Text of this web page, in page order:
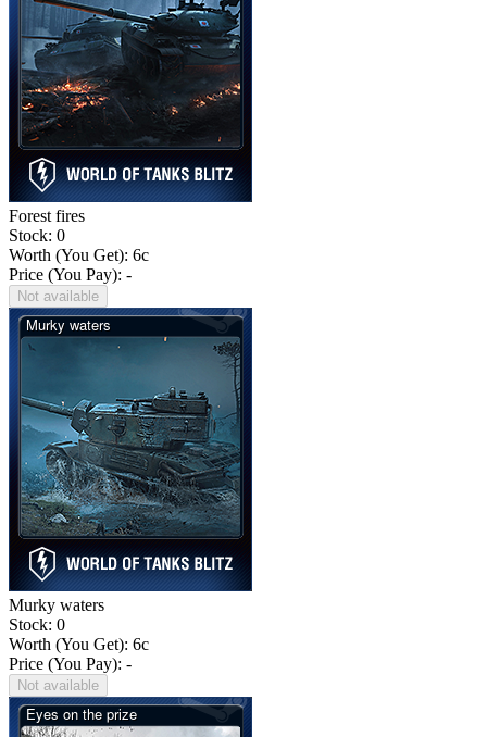
Forest fires
Stock: 0
Worth (You Get): 6c
Price (You Pay): -
Not available
Murky waters
Stock: 0
Worth (You Get): 6c
Price (You Pay): -
Not available